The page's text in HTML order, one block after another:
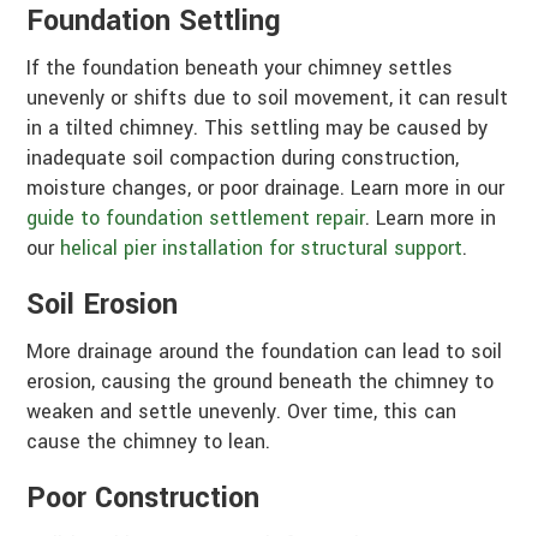
Foundation Settling
If the foundation beneath your chimney settles
unevenly or shifts due to soil movement, it can result
in a tilted chimney. This settling may be caused by
inadequate soil compaction during construction,
moisture changes, or poor drainage. Learn more in our
guide to foundation settlement repair. Learn more in
our helical pier installation for structural support.
Soil Erosion
More drainage around the foundation can lead to soil
erosion, causing the ground beneath the chimney to
weaken and settle unevenly. Over time, this can
cause the chimney to lean.
Poor Construction